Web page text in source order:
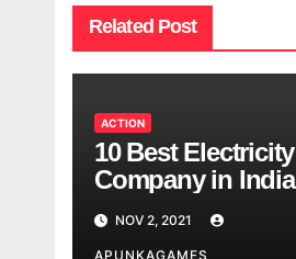
Related Post
ACTION
10 Best Electricity
Company in India
NOV 2, 2021
APUNKAGAMES